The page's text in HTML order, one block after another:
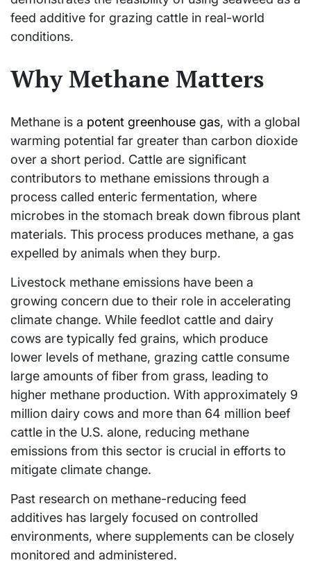
feed additive for grazing cattle in real-world
conditions.
Why Methane Matters
Methane is a potent greenhouse gas, with a global
warming potential far greater than carbon dioxide
over a short period. Cattle are significant
contributors to methane emissions through a
process called enteric fermentation, where
microbes in the stomach break down fibrous plant
materials. This process produces methane, a gas
expelled by animals when they burp.
Livestock methane emissions have been a
growing concern due to their role in accelerating
climate change. While feedlot cattle and dairy
cows are typically fed grains, which produce
lower levels of methane, grazing cattle consume
large amounts of fiber from grass, leading to
higher methane production. With approximately 9
million dairy cows and more than 64 million beef
cattle in the U.S. alone, reducing methane
emissions from this sector is crucial in efforts to
mitigate climate change.
Past research on methane-reducing feed
additives has largely focused on controlled
environments, where supplements can be closely
monitored and administered.